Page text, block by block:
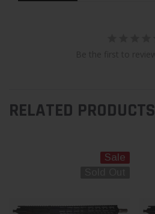
RELATED PRODUCTS
Sale